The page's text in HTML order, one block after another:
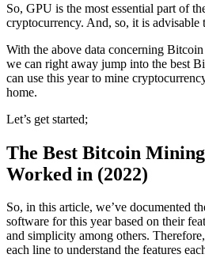
So, GPU is the most essential part of
cryptocurrency. And, so, it is
With the above data concerning
we can right away jump into the best
can use this year to mine
home.
Let’s get started;
The Best Bitcoin
Worked in (2022)
So, in this article, we’ve documented
software for this year based on their
and simplicity among others.
each line to understand the features